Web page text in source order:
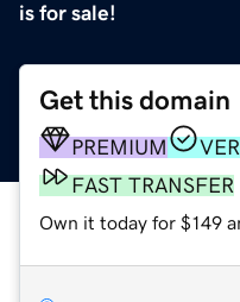
is for sale!
Get this domain
PREMIUM
FAST TRANSFER
Own it today for $149